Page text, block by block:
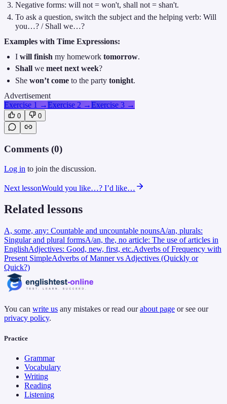
Negative forms: will not = won't, shall not = shan't.
To ask a question, switch the subject and the helping verb: Will
you…? / Shall we…?
Examples with Time Expressions:
Iwill finish my homeworktomorrow.
Shall wemeet next week?
Shewon’t come to the partytonight.
Advertisement
Exercise 1 →Exercise 2 →Exercise 3 →
0 0
Comments (0)
Log in to join the discussion.
Next lessonWould you like…? I’d like…
Related lessons
A, some, any: Countable and uncountable nounsA/an, plurals:
Singular and plural formsA/an, the, no article: The use of articles in
EnglishAdjectives: Good, new, first, etc.Adverbs of Frequency with
Present SimpleAdverbs of Manner vs Adjectives (Quickly or
Quick?)
You can write us any mistakes or read our about page or see our
privacy policy.
Practice
Grammar
Vocabulary
Writing
Reading
Listening